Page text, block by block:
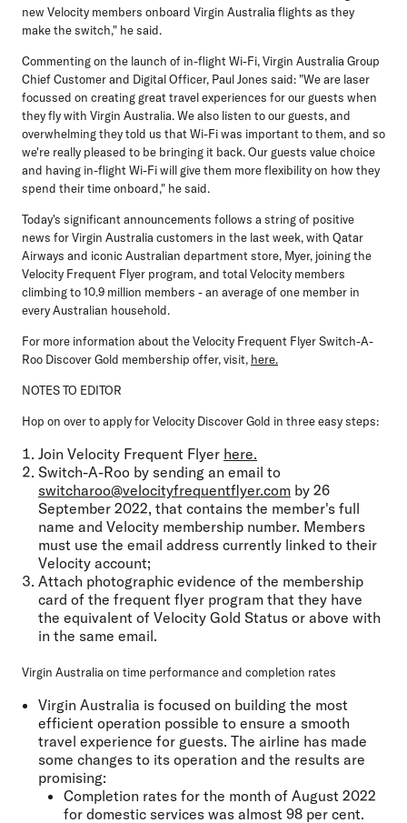
new Velocity members onboard Virgin Australia flights as they
make the switch," he said.
Commenting on the launch of in-flight Wi-Fi,Virgin Australia Group
Chief Customer and Digital Officer, Paul Jones said: "We are laser
focussed on creating great travel experiences for our guests when
they fly with Virgin Australia. We also listen to our guests, and
overwhelming they told us that Wi-Fi was important to them, and so
we're really pleased to be bringing it back. Our guests value choice
and having in-flight Wi-Fi will give them more flexibility on how they
spend their time onboard," he said.
Today's significant announcements follows a string of positive
news for Virgin Australia customers in the last week, with Qatar
Airways and iconic Australian department store, Myer, joining the
Velocity Frequent Flyer program, and total Velocity members
climbing to10.9 million members - an average of one member in
every Australian household.
For more information about the Velocity Frequent Flyer Switch-A-
Roo Discover Gold membership offer, visit, here.
NOTES TO EDITOR
Hop on over to apply for Velocity Discover Gold in three easy steps:
Join Velocity Frequent Flyer here.
Switch-A-Roo by sending an email to
switcharoo@velocityfrequentflyer.com by 26
September 2022, that contains the member's full
name and Velocity membership number. Members
must use the email address currently linked to their
Velocity account;
Attach photographic evidence of the membership
card of the frequent flyer program that they have
the equivalent of Velocity Gold Status or above with
in the same email.
Virgin Australia on time performance and completion rates
Virgin Australia is focused on building the most
efficient operation possible to ensure a smooth
travel experience for guests. The airline has made
some changes to its operation and the results are
promising:
Completion rates for the month of August 2022
for domestic services was almost 98 per cent.